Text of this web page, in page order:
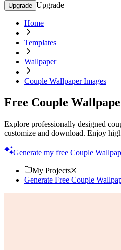
Upgrade Upgrade
Home
Templates
Wallpaper
Couple Wallpaper Images
Free Couple
Explore professionally designed
customize and download. Enjoy
Generate my free Couple
My Projects
Generate Free Couple